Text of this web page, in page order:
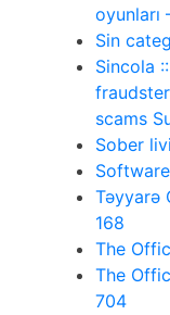
oyunları
Sin
Sincola
scams
Sober
Təyyarə
168
The
The
704